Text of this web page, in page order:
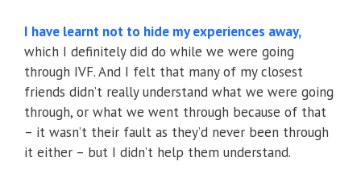
I have learnt not to hide my experiences away,
which I definitely did do while we were going
through IVF. And I felt that many of my closest
friends didn’t really understand what we were going
through, or what we went through because of that
– it wasn’t their fault as they’d never been through
it either – but I didn’t help them understand.